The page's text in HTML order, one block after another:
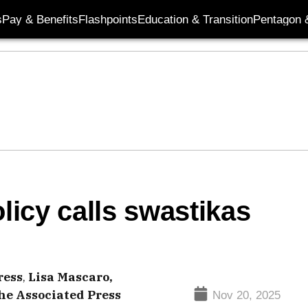
Pay & BenefitsFlashpointsEducation & TransitionPentagon
calls swastikas
, Lisa Mascaro,
Associated Press
Nov 20, 2025